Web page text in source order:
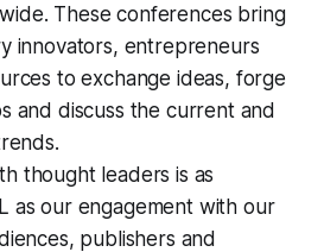
These conferences bring
innovators, entrepreneurs
to exchange ideas, forge
and discuss the current and
thought leaders is as
as our engagement with our
publishers and